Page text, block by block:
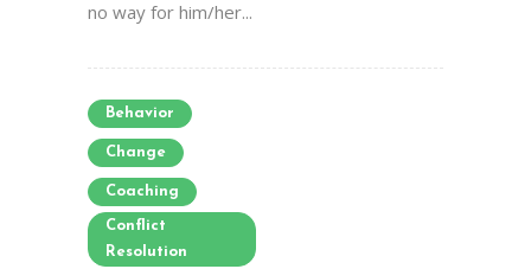
no way for him/her...
Behavior
Change
Coaching
Conflict
Resolution